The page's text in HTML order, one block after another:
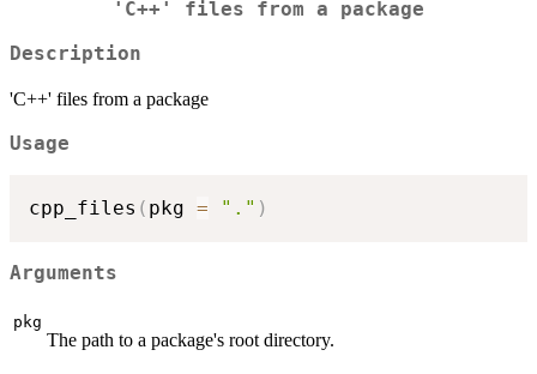
'C++' files from a package
Description
'C++' files from a package
Usage
cpp_files ( pkg = "." )
Arguments
pkg
The path to a package's root directory.